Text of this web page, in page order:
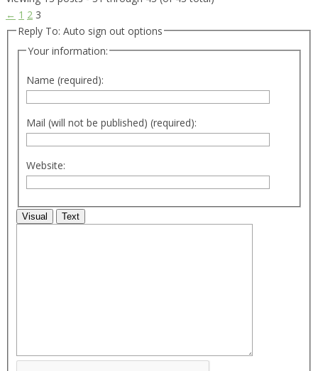
← 1 2 3
Reply To: Auto sign out options
Your information:
Name (required):
Mail (will not be published) (required):
Website:
Visual Text